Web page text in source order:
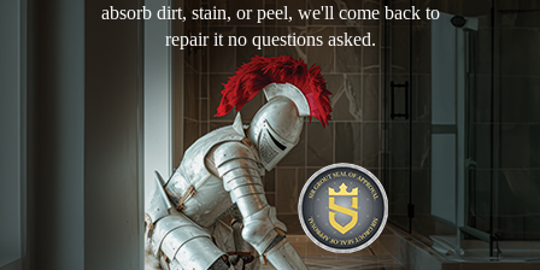
absorb dirt, stain, or peel, we'll come back to
repair it no questions asked.